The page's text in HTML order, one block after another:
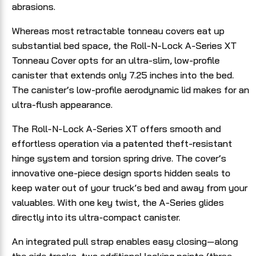
abrasions.
Whereas most retractable tonneau covers eat up
substantial bed space, the Roll-N-Lock A-Series XT
Tonneau Cover opts for an ultra-slim, low-profile
canister that extends only 7.25 inches into the bed.
The canister’s low-profile aerodynamic lid makes for an
ultra-flush appearance.
The Roll-N-Lock A-Series XT offers smooth and
effortless operation via a patented theft-resistant
hinge system and torsion spring drive. The cover’s
innovative one-piece design sports hidden seals to
keep water out of your truck’s bed and away from your
valuables. With one key twist, the A-Series glides
directly into its ultra-compact canister.
An integrated pull strap enables easy closing—along